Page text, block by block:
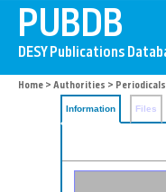
Home > Authorities > Periodicals
Information Files